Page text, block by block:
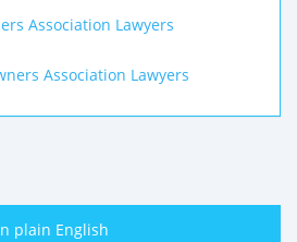
Association Lawyers
Association Lawyers
plain English